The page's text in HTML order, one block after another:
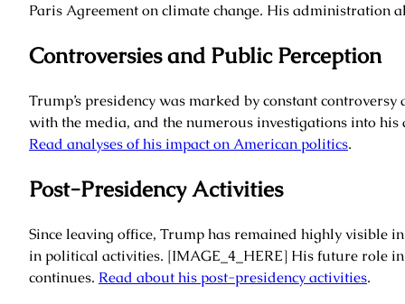
Paris Agreement on climate change. His administration
Controversies and Public Perception
Trump’s presidency was marked by constant
with the media, and the numerous investigations into
Read analyses of his impact on American politics.
Post-Presidency Activities
Since leaving office, Trump has remained highly visible
in political activities. [IMAGE_4_HERE] His future role
continues. Read about his post-presidency activities.